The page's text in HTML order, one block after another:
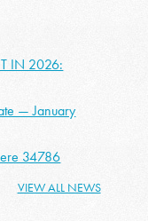
IN 2026:
— January
34786
VIEW ALL NEWS